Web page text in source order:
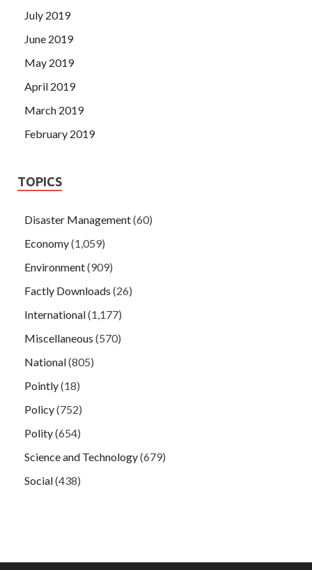
July 2019
June 2019
May 2019
April 2019
March 2019
February 2019
TOPICS
Disaster Management(60)
Economy(1,059)
Environment(909)
Factly Downloads (26)
International(1,177)
Miscellaneous (570)
National(805)
Pointly(18)
Policy(752)
Polity(654)
Science and Technology(679)
Social(438)